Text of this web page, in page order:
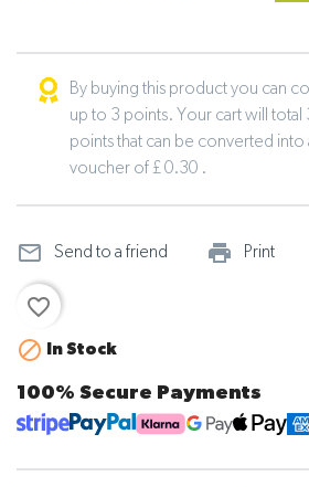
By buying this product you can
up to 3 points. Your cart will total
points that can be converted into
voucher of £ 0.30 .
mail_outline Send to a friend Print
favorite_border

In Stock
100% Secure Payments